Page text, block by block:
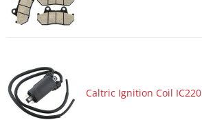
Caltric Ignition Coil IC220